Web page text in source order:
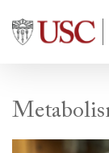
content